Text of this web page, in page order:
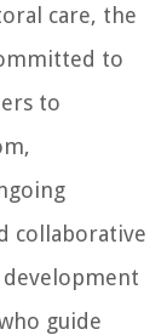
care, the
to
to
collaborative
guide